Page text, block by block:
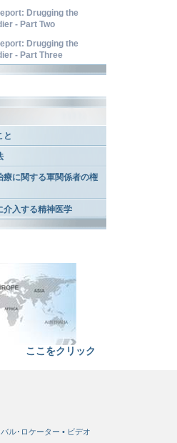
Drugging the
- Part Two
Drugging the
- Part Three
と
療に関する軍関係者の権
介入する精神医学
ここをクリック
ル･ロケーター ビデオ